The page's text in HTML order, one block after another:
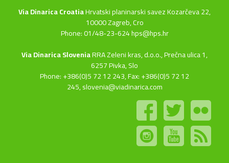
Via Dinarica CroatiaHrvatski planinarski savez Kozarčeva 22,
10000 Zagreb, Cro
Phone: 01/48-23-624 hps@hps.hr
Via Dinarica SloveniaRRA Zeleni kras, d.o.o.,Prečna ulica 1,
6257 Pivka, Slo
Phone: +386(0)5 72 12 243, Fax: +386(0)5 72 12
245,slovenia@viadinarica.com